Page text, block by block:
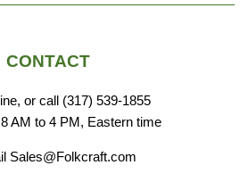
CONTACT
or call (317) 539-1855
AM to 4 PM, Eastern time
Sales@Folkcraft.com